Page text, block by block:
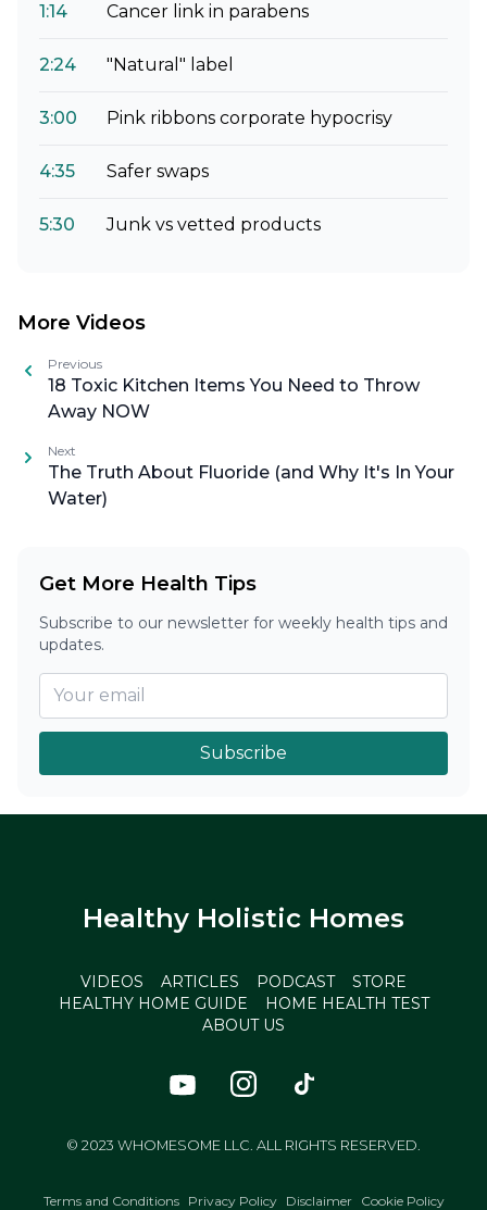
1:14 Cancer link in parabens
2:24 "Natural" label
3:00 Pink ribbons corporate hypocrisy
4:35 Safer swaps
5:30 Junk vs vetted products
More Videos
Previous
18 Toxic Kitchen Items You Need to Throw
Away NOW
Next
The Truth About Fluoride (and Why It's In Your
Water)
Get More Health Tips
Subscribe to our newsletter for weekly health tips and
updates.
Subscribe
Healthy Holistic Homes
VIDEOS ARTICLES PODCAST
STORE
HEALTHY HOME GUIDE
HOME HEALTH TEST
ABOUT US
© 2023 WHOMESOME LLC. ALL RIGHTS RESERVED.
Terms and Conditions Privacy Policy Disclaimer Cookie Policy